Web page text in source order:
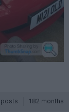
182 months